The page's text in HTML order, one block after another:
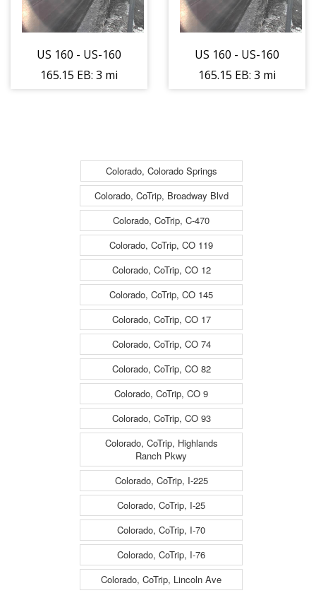
US 160 - US-160
165.15 EB: 3 mi
camera is
travelling East -
(13653)
US 160 - US-160
165.15 EB: 3 mi
camera is
travelling East -
(13653)
Colorado, Colorado Springs
Colorado, CoTrip, Broadway Blvd
Colorado, CoTrip, C-470
Colorado, CoTrip, CO 119
Colorado, CoTrip, CO 12
Colorado, CoTrip, CO 145
Colorado, CoTrip, CO 17
Colorado, CoTrip, CO 74
Colorado, CoTrip, CO 82
Colorado, CoTrip, CO 9
Colorado, CoTrip, CO 93
Colorado, CoTrip, Highlands
Ranch Pkwy
Colorado, CoTrip, I-225
Colorado, CoTrip, I-25
Colorado, CoTrip, I-70
Colorado, CoTrip, I-76
Colorado, CoTrip, Lincoln Ave